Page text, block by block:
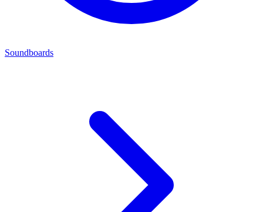
Soundboards